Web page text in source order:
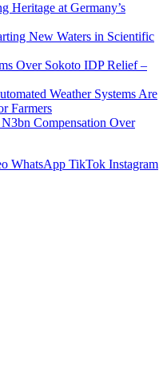
Heritage at Germany’s
New Waters in Scientific
Over Sokoto IDP Relief –
Weather Systems Are
Farmers
Compensation Over
WhatsApp TikTok Instagram